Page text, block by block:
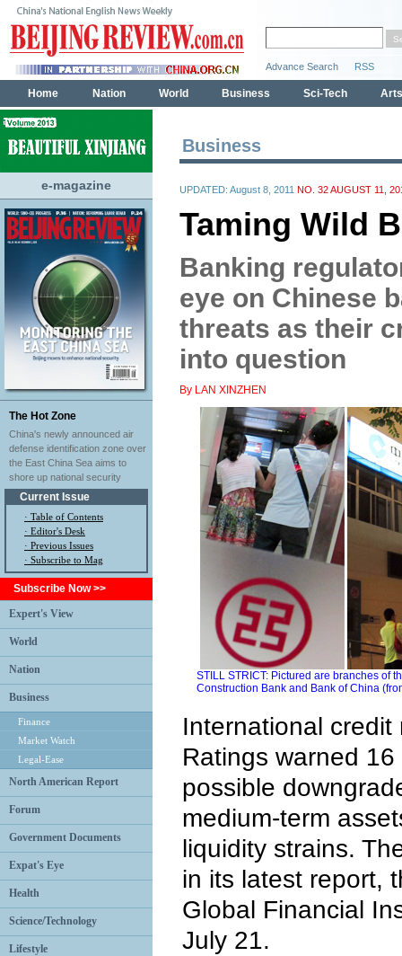
e-magazine
The Hot Zone
China's newly announced air
defense identification zone over
the East China Sea aims to
shore up national security
Current Issue
· Table of Contents
· Editor's Desk
· Previous Issues
· Subscribe to Mag
Subscribe Now >>
Expert's View
World
Nation
Business
Finance
Market Watch
Legal-Ease
North American Report
Forum
Government Documents
Expat's Eye
Health
Science/Technology
Lifestyle
Business
UPDATED: August 8, 2011 NO. 32 AUGUST 11,
Taming Wild
Banking
eye on Chinese
threats as their
into question
By LAN XINZHEN
STILL STRICT: Pictured are branches of
Construction Bank and Bank of China
International
Ratings warned
possible
medium-term
liquidity strains.
in its latest report,
Global Financial
July 21.